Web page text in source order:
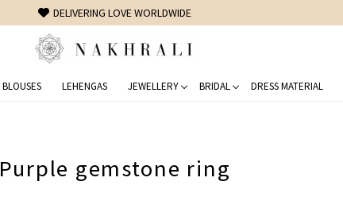
DELIVERING LOVE WORLDWIDE
BLOUSES LEHENGAS JEWELLERY BRIDAL DRESS MATERIAL
Purple gemstone ring